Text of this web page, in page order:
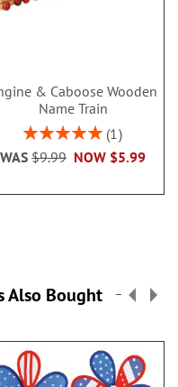
& Caboose Wooden
Name Train
Rating:
1
NOW $5.99
WAS $9.99
Also Bought